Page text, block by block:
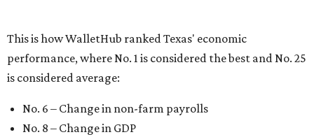
No. 30 – Unemployment rate
WalletHub previously ranked Texas one of the top three
states tostart a business
own entrepreneurial acclaim in separate rankings of the
best big cities fornew businesses